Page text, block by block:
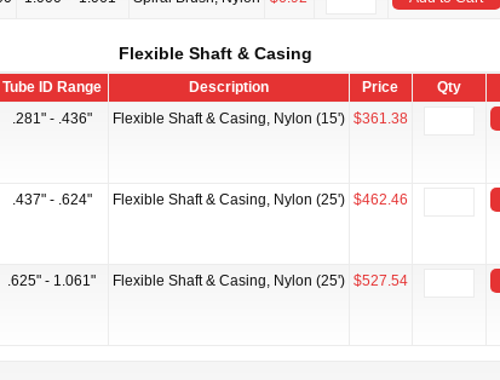
Flexible Shaft & Casing
Tube ID Range Description Price
Qty
.281" - .436" Flexible Shaft & Casing, Nylon (15') $361.38
.437" - .624" Flexible Shaft & Casing, Nylon (25') $462.46
.625" - 1.061" Flexible Shaft & Casing, Nylon (25') $527.54